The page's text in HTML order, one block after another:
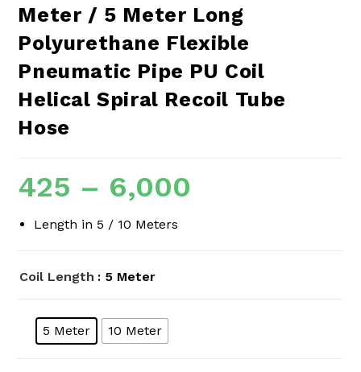
Meter / 5 Meter Long
Polyurethane Flexible
Pneumatic Pipe PU Coil
Helical Spiral Recoil Tube
Hose
425 – 6,000
Length in 5 / 10 Meters
Coil Length : 5 Meter
5 Meter 10 Meter